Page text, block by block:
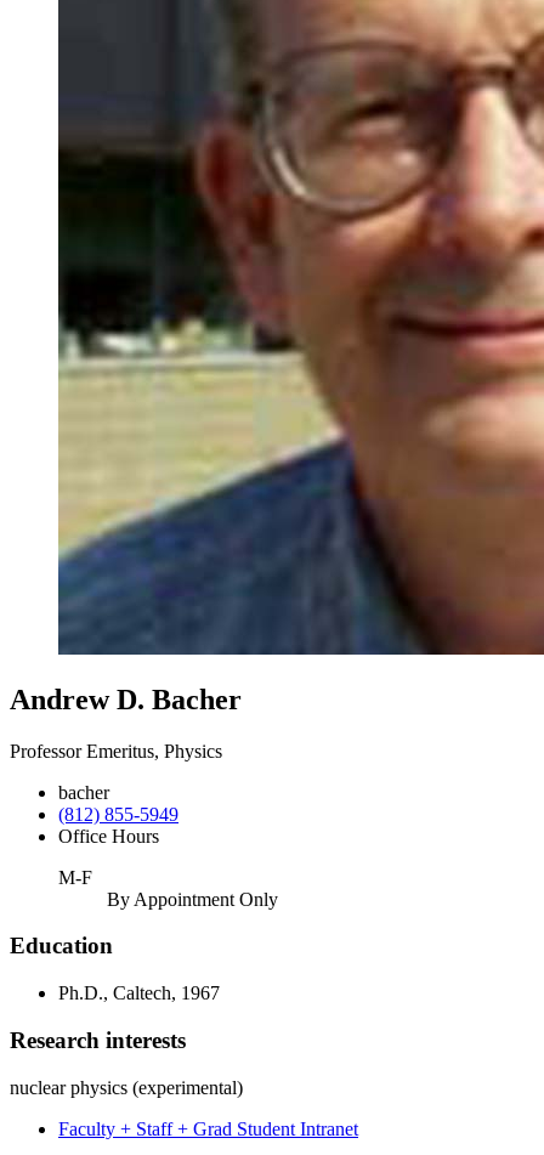
Andrew D. Bacher
Professor Emeritus, Physics
bacher
(812) 855-5949
Office Hours
M-F
By Appointment Only
Education
Ph.D., Caltech, 1967
Research interests
nuclear physics (experimental)
Faculty + Staff + Grad Student Intranet